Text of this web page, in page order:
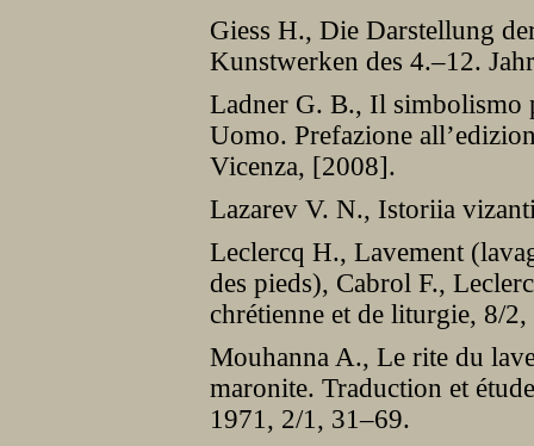
Giess H., Die Darstellung
Kunstwerken des 4.–12.
Ladner G. B., Il simbolismo
Uomo. Prefazione
Vicenza, [2008].
Lazarev V. N., Istoriia
Leclercq H., Lavement
des pieds), Cabrol F.,
chrétienne et de liturgie, 8/
Mouhanna A., Le rite du
maronite. Traduction et
1971, 2/1, 31–69.